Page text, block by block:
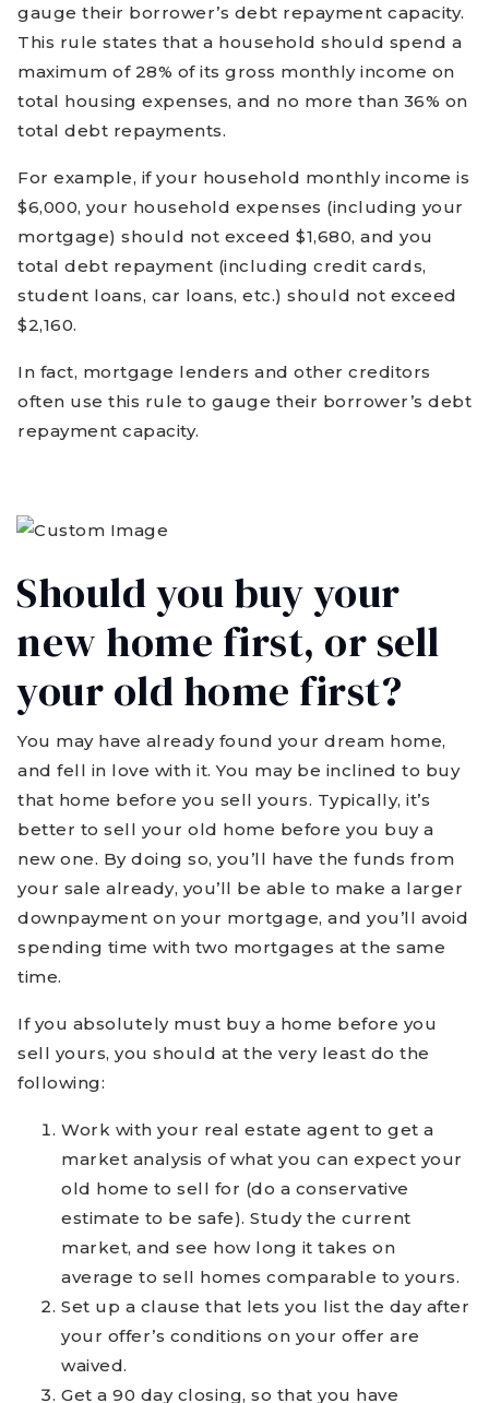
gauge their borrower’s debt repayment capacity.
This rule states that a household should spend a
maximum of 28% of its gross monthly income on
total housing expenses, and no more than 36% on
total debt repayments.
For example, if your household monthly income is
$6,000, your household expenses (including your
mortgage) should not exceed $1,680, and you
total debt repayment (including credit cards,
student loans, car loans, etc.) should not exceed
$2,160.
In fact, mortgage lenders and other creditors
often use this rule to gauge their borrower’s debt
repayment capacity.
Should you buy your
new home first, or sell
your old home first?
You may have already found your dream home,
and fell in love with it. You may be inclined to buy
that home before you sell yours. Typically, it’s
better to sell your old home before you buy a
new one. By doing so, you’ll have the funds from
your sale already, you’ll be able to make a larger
downpayment on your mortgage, and you’ll avoid
spending time with two mortgages at the same
time.
If you absolutely must buy a home before you
sell yours, you should at the very least do the
following:
Work with your real estate agent to get a
market analysis of what you can expect your
old home to sell for (do a conservative
estimate to be safe). Study the current
market, and see how long it takes on
average to sell homes comparable to yours.
Set up a clause that lets you list the day after
your offer’s conditions on your offer are
waived.
Get a 90 day closing, so that you have